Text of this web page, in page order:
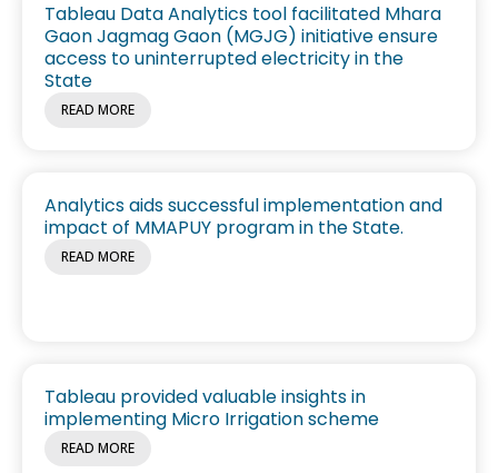
Tableau Data Analytics tool facilitated Mhara
Gaon Jagmag Gaon (MGJG) initiative ensure
access to uninterrupted electricity in the
State
READ MORE
Analytics aids successful implementation and
impact of MMAPUY program in the State.
READ MORE
Tableau provided valuable insights in
implementing Micro Irrigation scheme
READ MORE